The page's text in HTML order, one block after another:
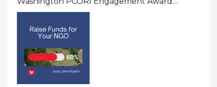
Program In United States Of America (USA)